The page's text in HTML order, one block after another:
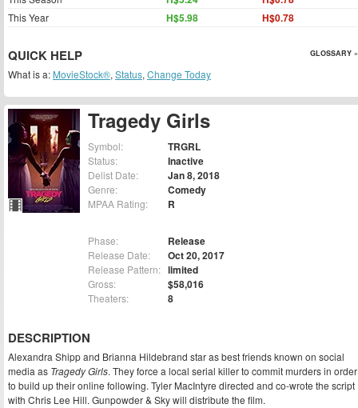
Tragedy Girls
Symbol: TRGRL
Status: Inactive
Delist Date: Jan 8, 2018
Genre: Comedy
MPAA Rating: R
Phase: Release
Release Date: Oct 20, 2017
Release Pattern: limited
Gross: $58,016
Theaters: 8
DESCRIPTION
Alexandra Shipp and Brianna Hildebrand star as best friends known on social
media as Tragedy Girls. They force a local serial killer to commit murders in order
to build up their online following. Tyler MacIntyre directed and co-wrote the script
with Chris Lee Hill. Gunpowder & Sky will distribute the film.
This Year H$5.98 H$0.78
QUICK HELP GLOSSARY »
What is a: MovieStock®, Status, Change Today